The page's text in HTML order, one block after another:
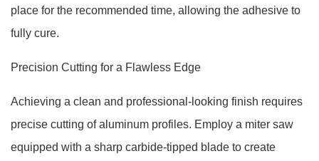
place for the recommended time, allowing the adhesive to
fully cure.
Precision Cutting for a Flawless Edge
Achieving a clean and professional-looking finish requires
precise cutting of aluminum profiles. Employ a miter saw
equipped with a sharp carbide-tipped blade to create